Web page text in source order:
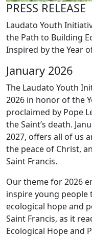
PRESS RELEASE
Laudato Youth
the Path to Building
Inspired by the Year
January 2026
The Laudato Youth
2026 in honor of the
proclaimed by Pope
the Saint’s death.
2027, offers all of us
the peace of Christ,
Saint Francis.
Our theme for 2026
inspire young people
ecological hope and
Saint Francis, as it
Ecological Hope and